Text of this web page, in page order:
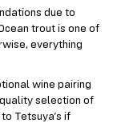
due to
trout is one of
everything
wine pairing
quality selection of
Tetsuya’s if